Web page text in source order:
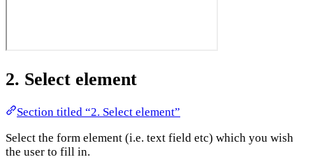
2. Select element
Section titled “2. Select element”
Select the form element (i.e. text field etc) which you wish
the user to fill in.